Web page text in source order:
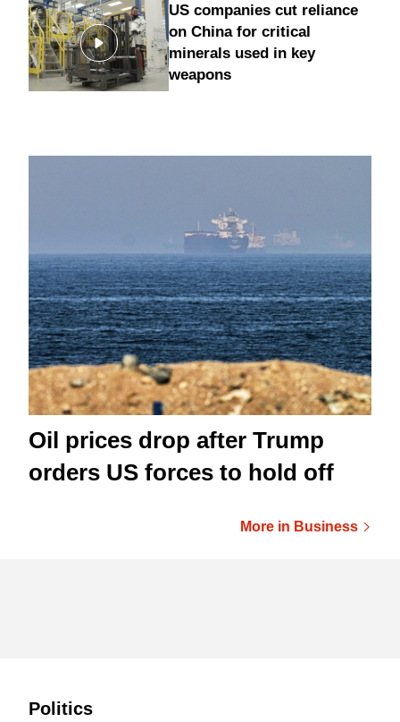
US companies cut reliance
on China for critical
minerals used in key
weapons
Oil prices drop after Trump
orders US forces to hold off
More in Business
Politics